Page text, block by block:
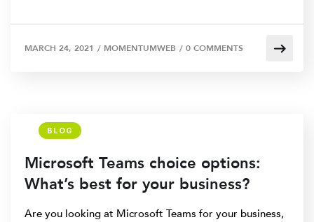
MARCH 24, 2021 / MOMENTUMWEB / 0 COMMENTS
BLOG
Microsoft Teams choice options:
What’s best for your business?
Are you looking at Microsoft Teams for your business,